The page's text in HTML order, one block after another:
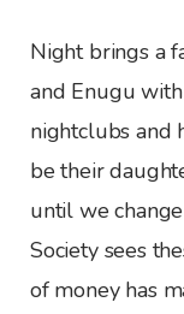
Night brings a
and Enugu
nightclubs and
be their
until we
Society sees
of money has